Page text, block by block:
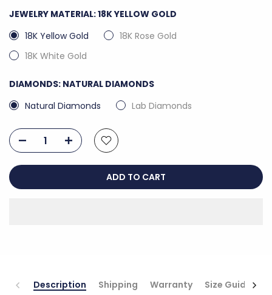
JEWELRY MATERIAL:18K YELLOW GOLD
18K Yellow Gold
18K Rose Gold
18K White Gold
DIAMONDS: NATURAL DIAMONDS
Natural Diamonds
Lab Diamonds
ADD TO CART
Description Shipping Warranty Size Guide